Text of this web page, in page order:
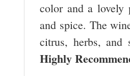
color and a
and spice. The
citrus, herbs,
Highly